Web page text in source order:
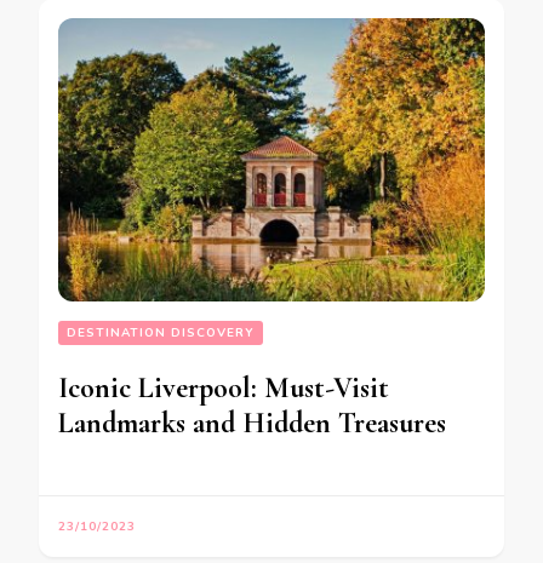
DESTINATION DISCOVERY
Iconic Liverpool: Must-Visit
Landmarks and Hidden Treasures
23/10/2023